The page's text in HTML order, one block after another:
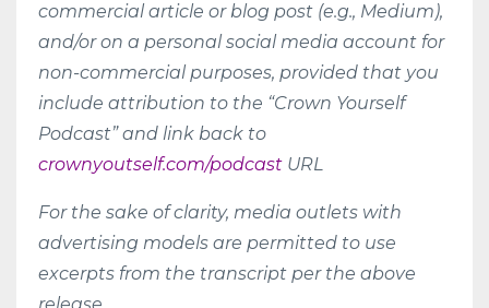
commercial article or blog post (e.g., Medium),
and/or on a personal social media account for
non-commercial purposes, provided that you
include attribution to the “Crown Yourself
Podcast” and link back to
crownyoutself.com/podcast URL
For the sake of clarity, media outlets with
advertising models are permitted to use
excerpts from the transcript per the above